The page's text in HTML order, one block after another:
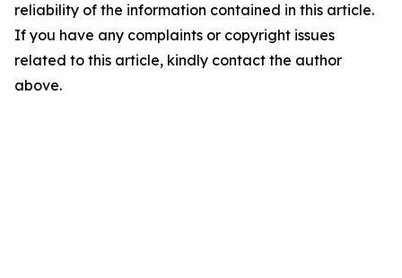
reliability of the information contained in this article.
If you have any complaints or copyright issues
related to this article, kindly contact the author
above.